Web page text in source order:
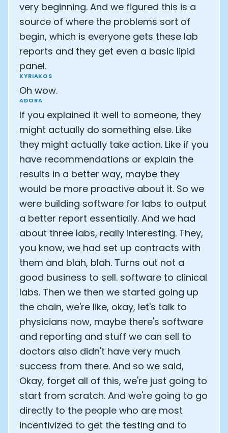
very beginning. And we figured this is a
source of where the problems sort of
begin, which is everyone gets these lab
reports and they get even a basic lipid
panel.
KYRIAKOS
Oh wow.
ADORA
If you explained it well to someone, they
might actually do something else. Like
they might actually take action. Like if you
have recommendations or explain the
results in a better way, maybe they
would be more proactive about it. So we
were building software for labs to output
a better report essentially. And we had
about three labs, really interesting. They,
you know, we had set up contracts with
them and blah, blah. Turns out not a
good business to sell. software to clinical
labs. Then we then we started going up
the chain, we're like, okay, let's talk to
physicians now, maybe there's software
and reporting and stuff we can sell to
doctors also didn't have very much
success from there. And so we said,
Okay, forget all of this, we're just going to
start from scratch. And we're going to go
directly to the people who are most
incentivized to get the testing and to